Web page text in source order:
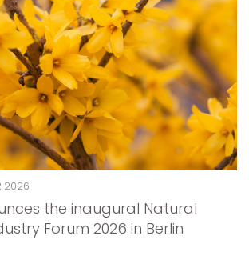
2026
the inaugural Natural
Forum 2026 in Berlin